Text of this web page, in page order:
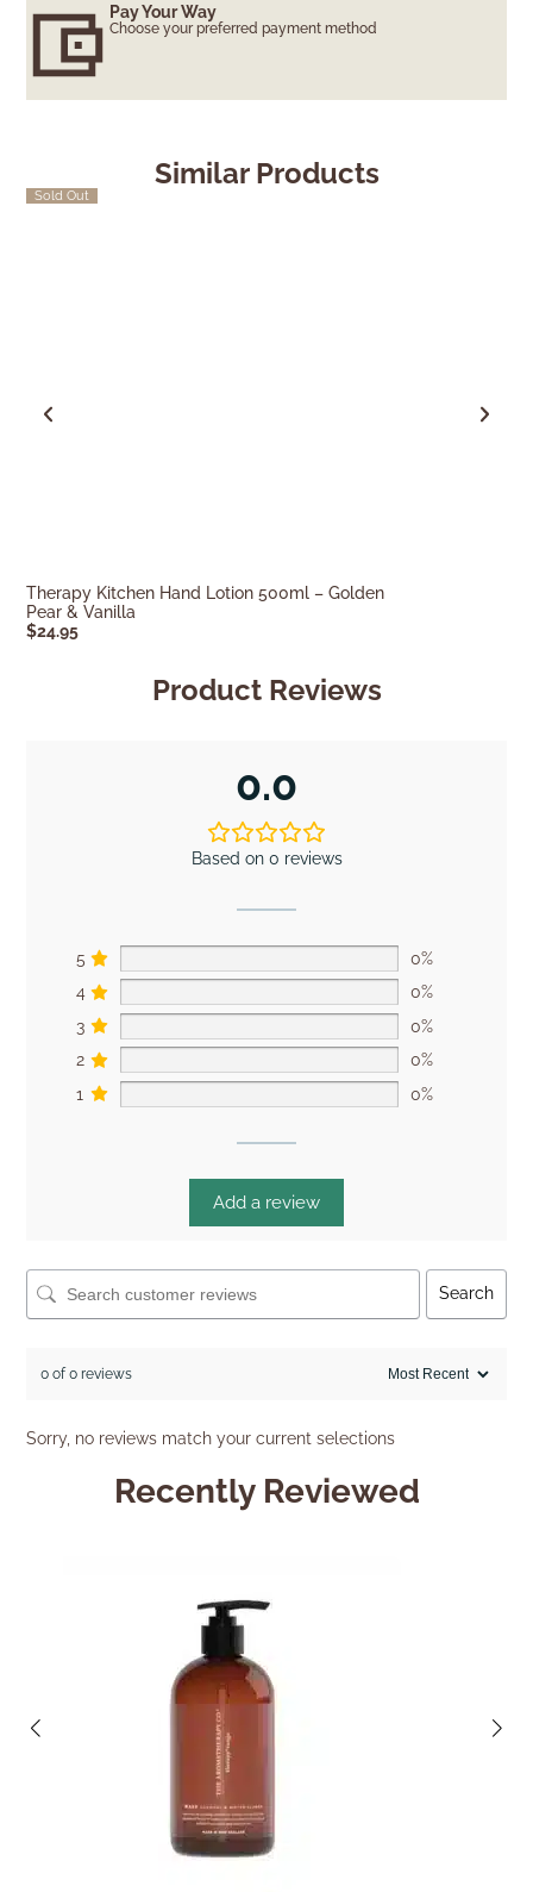
Pay Your Way
Choose your preferred payment method
Similar Products
Sold Out
Therapy Kitchen Hand Lotion 500ml – Golden
Pear & Vanilla
$24.95
Product Reviews
0.0
Based on 0 reviews
5
0%
4
0%
3
0%
2
0%
1
0%
Add a review
Search
0 of 0 reviews
Sorry, no reviews match your current selections
Recently Reviewed